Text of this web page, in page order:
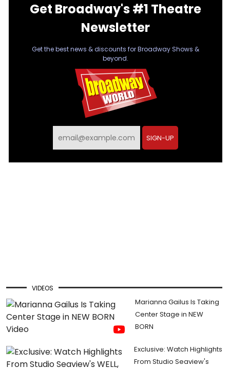
Get Broadway's #1 Theatre
Newsletter
Get the best news & discounts for Broadway Shows &
beyond.
SIGN-UP
VIDEOS
Marianna Gailus Is Taking
Center Stage in NEW
BORN
Exclusive: Watch Highlights
From Studio Seaview's